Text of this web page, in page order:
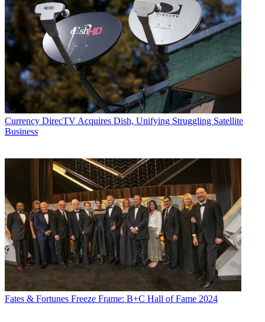
Currency DirecTV Acquires Dish, Unifying Struggling Satellite
Business
Fates & Fortunes Freeze Frame: B+C Hall of Fame 2024